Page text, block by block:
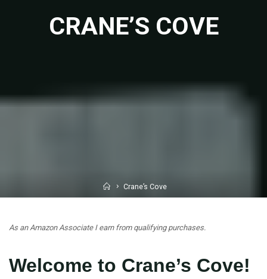
CRANE’S COVE
HomeCrane’s Cove
As an Amazon Associate I earn from qualifying purchases.
Welcome to Crane’s Cove!